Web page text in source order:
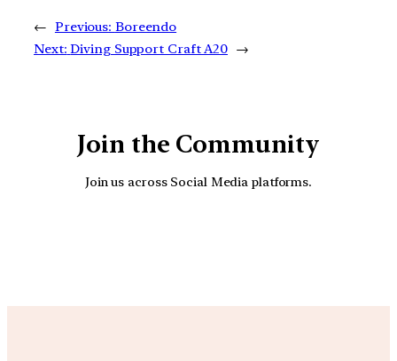
← Previous: Boreendo
Next: Diving Support Craft A20 →
Join the Community
Join us across Social Media platforms.